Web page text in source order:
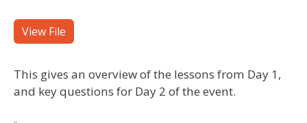
View File
This gives an overview of the lessons from Day 1,
and key questions for Day 2 of the event.